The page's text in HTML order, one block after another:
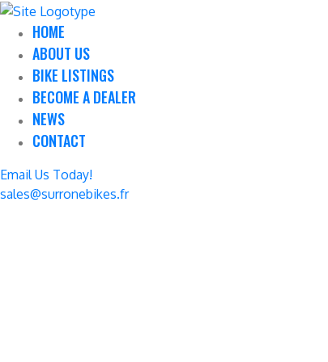
HOME
ABOUT US
BIKE LISTINGS
BECOME A DEALER
NEWS
CONTACT
Email Us Today!
sales@surronebikes.fr